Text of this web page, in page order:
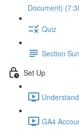
Document)
Quiz
Section
Set Up
GA4